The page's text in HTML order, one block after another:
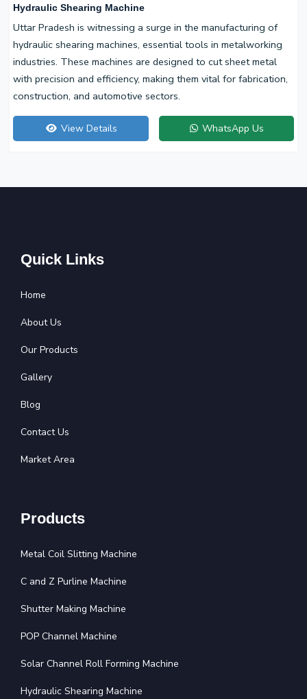
Hydraulic Shearing Machine
Uttar Pradesh is witnessing a surge in the manufacturing of
hydraulic shearing machines, essential tools in metalworking
industries. These machines are designed to cut sheet metal
with precision and efficiency, making them vital for fabrication,
construction, and automotive sectors.
View Details WhatsApp Us
Quick Links
Home
About Us
Our Products
Gallery
Blog
Contact Us
Market Area
Products
Metal Coil Slitting Machine
C and Z Purline Machine
Shutter Making Machine
POP Channel Machine
Solar Channel Roll Forming Machine
Hydraulic Shearing Machine